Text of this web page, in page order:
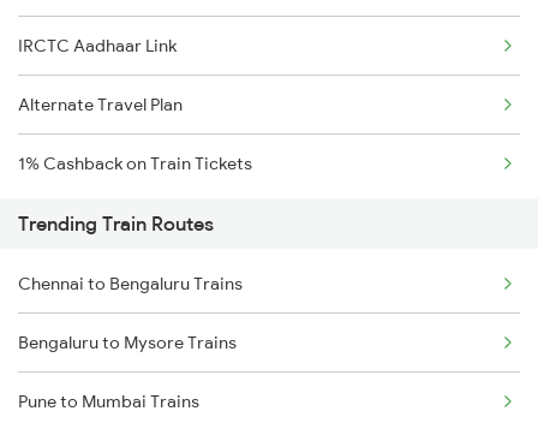
IRCTC Aadhaar Link
Alternate Travel Plan
1% Cashback on Train Tickets
Trending Train Routes
Chennai to Bengaluru Trains
Bengaluru to Mysore Trains
Pune to Mumbai Trains